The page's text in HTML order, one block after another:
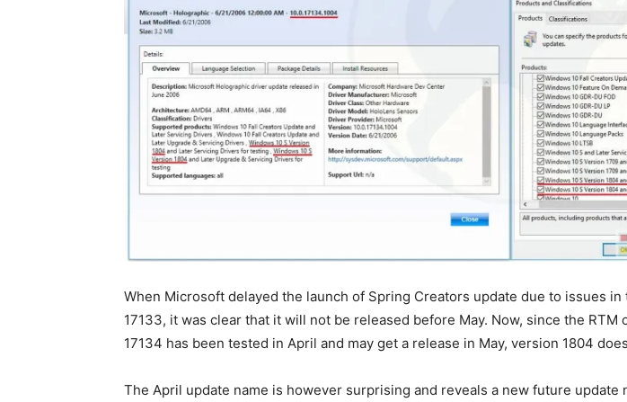
When Microsoft delayed the launch of Spring Creators update due to issues in
17133, it was clear that it will not be released before May. Now, since the RTM
17134 has been tested in April and may get a release in May, version 1804
The April update name is however surprising and reveals a new future update